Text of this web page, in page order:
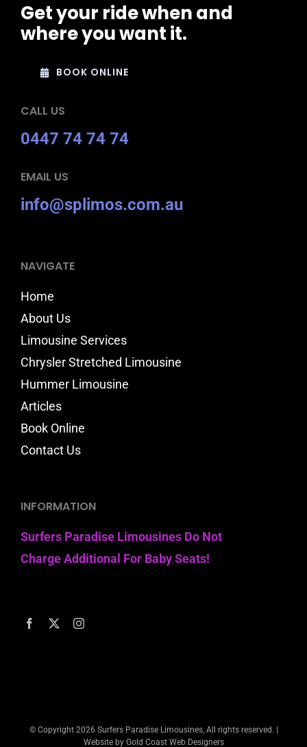
Get your ride when and
where you want it.
BOOK ONLINE
CALL US
0447 74 74 74
EMAIL US
info@splimos.com.au
NAVIGATE
Home
About Us
Limousine Services
Chrysler Stretched Limousine
Hummer Limousine
Articles
Book Online
Contact Us
INFORMATION
Surfers Paradise Limousines Do Not
Charge Additional For Baby Seats!
© Copyright 2026 Surfers Paradise Limousines, All rights reserved. |
Website by Gold Coast Web Designers